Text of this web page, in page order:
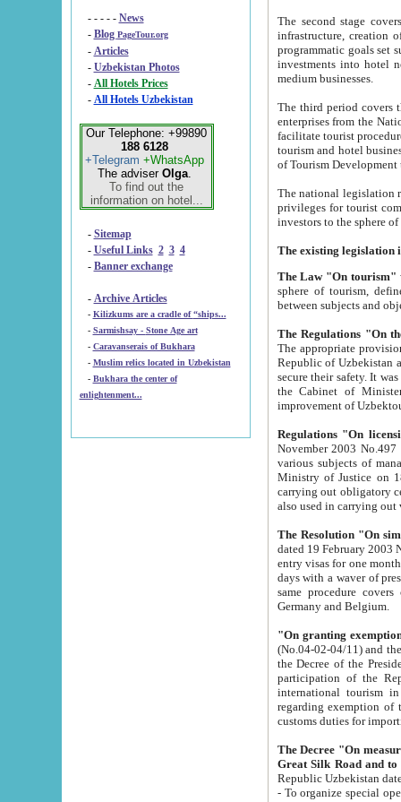
- - - - - News
- Blog PageTour.org
- Articles
- Uzbekistan Photos
-
All Hotels Prices
- All Hotels Uzbekistan
Our Telephone: +99890
188 6128
+Telegram +WhatsApp
The adviser Olga.
To find out the
information on hotel...
- Sitemap
- Useful Links 2 3 4
- Banner exchange
- Archive Articles
-
Kilizkums are a cradle of “ships...
-
Sarmishsay - Stone Age art
- Caravanserais of Bukhara
-
Muslim relics located in Uzbekistan
- Bukhara the center of
enlightenment...
The second stage covers
infrastructure, creation of nongovernmental
programmatic goals set such as the Program of Tourism Development till 2005. There is a
investments into hotel
medium businesses.
The third period covers the years
enterprises from the National Uzbektourism Company. The
facilitate tourist procedures. The government attracts foreign investments and management companies into
tourism and hotel businesses.
of Tourism
The national legislation related
privileges for tourist companies made in form of
The Law "On tourism"
sphere of tourism, defines legislative norms for
The appropriate provision has been approved in
Republic of Uzbekistan and departure of citizens of the Republic of Uzbekistan abroad as tourists, and to
secure their safety. It was issued according
the Cabinet of Ministers of the Republic of Uzbekistan dated 28
Regulations "On
November 2003 No.497 stipulates the
various subjects of managing. The Order of certification of tourist services. It was registered within the
Ministry of Justice on 18 March
carrying out obligatory certification of tourist services rendered by
also used in
The Resolution "On
dated 19 February 2003 No.85. The Ministry for
entry visas for one month to citizens of Italian Republic visiting Uzbekistan as tourists within two working
days with a waver of presenting
same procedure covers citizens of France. Latvia,
Germany and Belgium.
"On granting
(No.04-02-04/11) and the State Tax
the Decree of the President of the Republic of Uzbekistan dated 2 July
participation of the
international tourism in the republic"
regarding exemption of tourist agencies in Samarkand,
customs
The Decree "On measures to
- To organize special open